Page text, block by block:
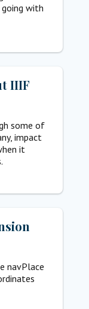
with
IIIF
some of
impact
it
navPlace